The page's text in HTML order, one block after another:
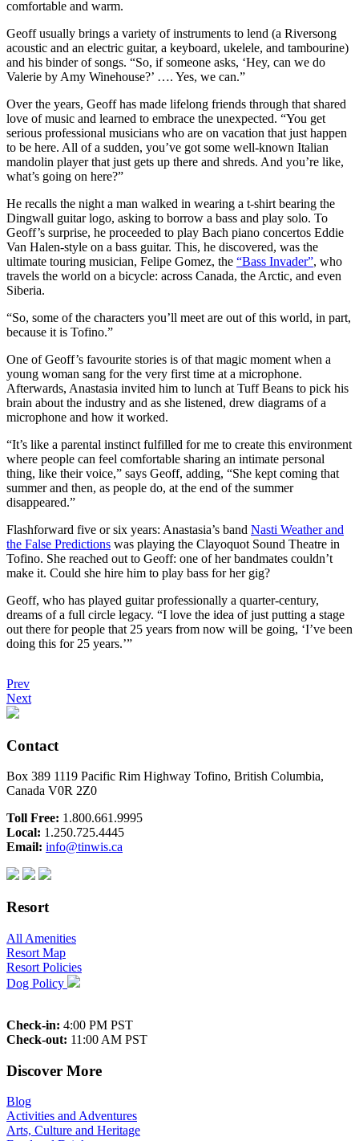
comfortable and warm.
Geoff usually brings a variety of instruments to lend (a Riversong
acoustic and an electric guitar, a keyboard, ukelele, and tambourine)
and his binder of songs. “So, if someone asks, ‘Hey, can we do
Valerie by Amy Winehouse?’ …. Yes, we can.”
Over the years, Geoff has made lifelong friends through that shared
love of music and learned to embrace the unexpected. “You get
serious professional musicians who are on vacation that just happen
to be here. All of a sudden, you’ve got some well-known Italian
mandolin player that just gets up there and shreds. And you’re like,
what’s going on here?”
He recalls the night a man walked in wearing a t-shirt bearing the
Dingwall guitar logo, asking to borrow a bass and play solo. To
Geoff’s surprise, he proceeded to play Bach piano concertos Eddie
Van Halen-style on a bass guitar. This, he discovered, was the
ultimate touring musician, Felipe Gomez, the “Bass Invader”, who
travels the world on a bicycle: across Canada, the Arctic, and even
Siberia.
“So, some of the characters you’ll meet are out of this world, in part,
because it is Tofino.”
One of Geoff’s favourite stories is of that magic moment when a
young woman sang for the very first time at a microphone.
Afterwards, Anastasia invited him to lunch at Tuff Beans to pick his
brain about the industry and as she listened, drew diagrams of a
microphone and how it worked.
“It’s like a parental instinct fulfilled for me to create this environment
where people can feel comfortable sharing an intimate personal
thing, like their voice,” says Geoff, adding, “She kept coming that
summer and then, as people do, at the end of the summer
disappeared.”
Flashforward five or six years: Anastasia’s band Nasti Weather and
the False Predictions was playing the Clayoquot Sound Theatre in
Tofino. She reached out to Geoff: one of her bandmates couldn’t
make it. Could she hire him to play bass for her gig?
Geoff, who has played guitar professionally a quarter-century,
dreams of a full circle legacy. “I love the idea of just putting a stage
out there for people that 25 years from now will be going, ‘I’ve been
doing this for 25 years.’”
Prev
Next
Contact
Box 389 1119 Pacific Rim Highway Tofino, British Columbia,
Canada V0R 2Z0
Toll Free: 1.800.661.9995
Local: 1.250.725.4445
Email: info@tinwis.ca
Resort
All Amenities
Resort Map
Resort Policies
Dog Policy
Check-in: 4:00 PM PST
Check-out: 11:00 AM PST
Discover More
Blog
Activities and Adventures
Arts, Culture and Heritage